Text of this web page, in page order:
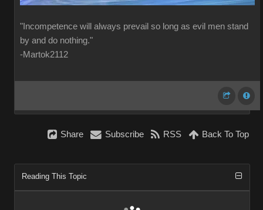
"Incompetence will always prevail so long as evil men stand
by and do nothing."
-Martok2112
Share Subscribe RSS Back To Top
Reading This Topic